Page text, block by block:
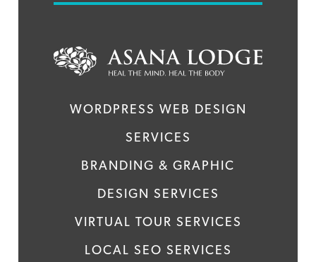
ADDICTIONS, DEPRESSION &
ANXIETY DISORDERS AND
WORDPRESS WEB DESIGN
SERVICES
BRANDING & GRAPHIC
DESIGN SERVICES
VIRTUAL TOUR SERVICES
LOCAL SEO SERVICES